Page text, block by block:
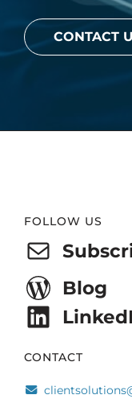
CONTACT
Footer
FOLLOW US
Blog
CONTACT